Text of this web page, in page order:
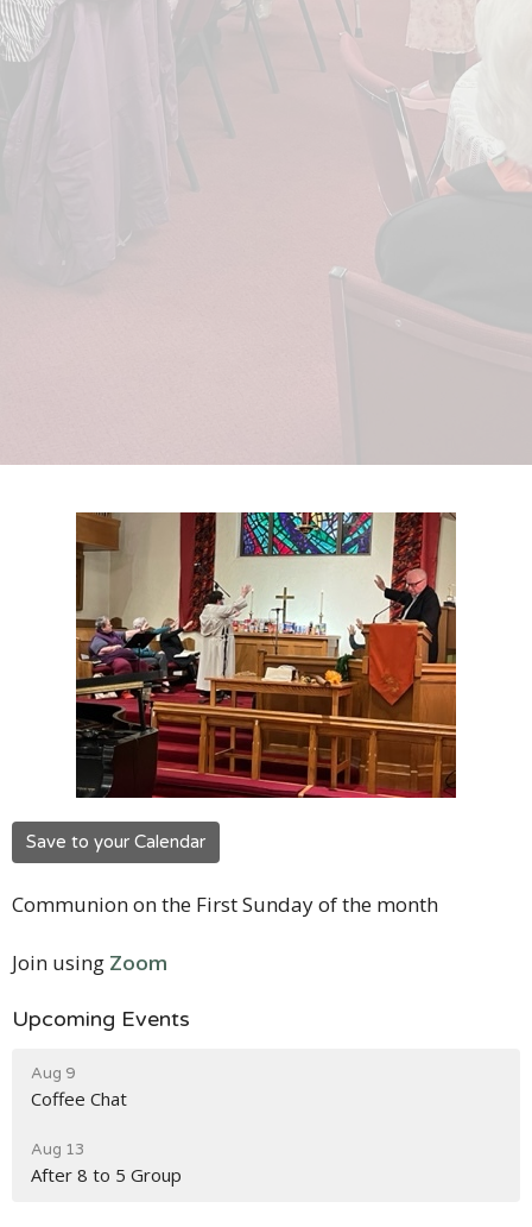
Save to your Calendar
Communion on the First Sunday of the month
Join using Zoom
Upcoming Events
Aug 9
Coffee Chat
Aug 13
After 8 to 5 Group